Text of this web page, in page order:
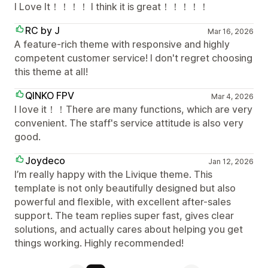
I Love It！！！！ I think it is great！！！！！
RC by J
Mar 16, 2026
A feature-rich theme with responsive and highly
competent customer service! I don't regret choosing
this theme at all!
QINKO FPV
Mar 4, 2026
I love it！！There are many functions, which are very
convenient. The staff's service attitude is also very
good.
Joydeco
Jan 12, 2026
I’m really happy with the Livique theme. This
template is not only beautifully designed but also
powerful and flexible, with excellent after-sales
support. The team replies super fast, gives clear
solutions, and actually cares about helping you get
things working. Highly recommended!